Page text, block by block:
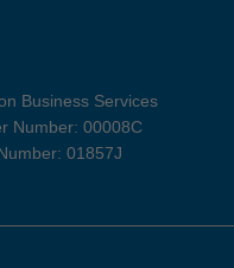
Business Services
Number: 00008C
01857J